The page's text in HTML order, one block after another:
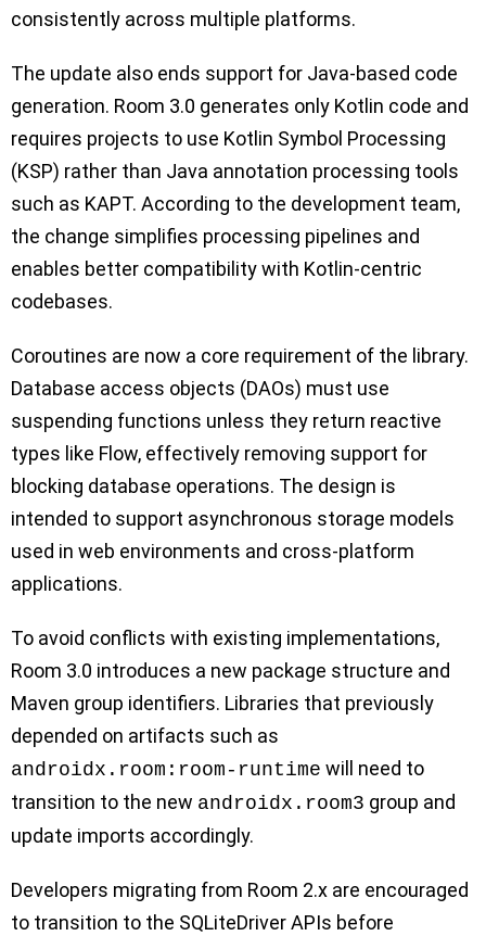
consistently across multiple platforms.
The update also ends support for Java-based code
generation. Room 3.0 generates only Kotlin code and
requires projects to use Kotlin Symbol Processing
(KSP) rather than Java annotation processing tools
such as KAPT. According to the development team,
the change simplifies processing pipelines and
enables better compatibility with Kotlin-centric
codebases.
Coroutines are now a core requirement of the library.
Database access objects (DAOs) must use
suspending functions unless they return reactive
types like Flow, effectively removing support for
blocking database operations. The design is
intended to support asynchronous storage models
used in web environments and cross-platform
applications.
To avoid conflicts with existing implementations,
Room 3.0 introduces a new package structure and
Maven group identifiers. Libraries that previously
depended on artifacts such as
androidx.room:room-runtime will need to
transition to the new androidx.room3 group and
update imports accordingly.
Developers migrating from Room 2.x are encouraged
to transition to the SQLiteDriver APIs before